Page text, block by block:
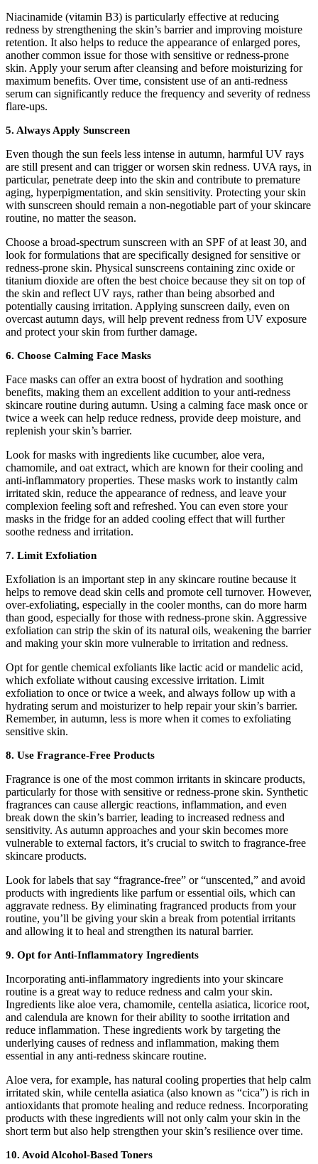
Niacinamide (vitamin B3) is particularly effective at reducing
redness by strengthening the skin’s barrier and improving moisture
retention. It also helps to reduce the appearance of enlarged pores,
another common issue for those with sensitive or redness-prone
skin. Apply your serum after cleansing and before moisturizing for
maximum benefits. Over time, consistent use of an anti-redness
serum can significantly reduce the frequency and severity of redness
flare-ups.
5. Always Apply Sunscreen
Even though the sun feels less intense in autumn, harmful UV rays
are still present and can trigger or worsen skin redness. UVA rays, in
particular, penetrate deep into the skin and contribute to premature
aging, hyperpigmentation, and skin sensitivity. Protecting your skin
with sunscreen should remain a non-negotiable part of your skincare
routine, no matter the season.
Choose a broad-spectrum sunscreen with an SPF of at least 30, and
look for formulations that are specifically designed for sensitive or
redness-prone skin. Physical sunscreens containing zinc oxide or
titanium dioxide are often the best choice because they sit on top of
the skin and reflect UV rays, rather than being absorbed and
potentially causing irritation. Applying sunscreen daily, even on
overcast autumn days, will help prevent redness from UV exposure
and protect your skin from further damage.
6. Choose Calming Face Masks
Face masks can offer an extra boost of hydration and soothing
benefits, making them an excellent addition to your anti-redness
skincare routine during autumn. Using a calming face mask once or
twice a week can help reduce redness, provide deep moisture, and
replenish your skin’s barrier.
Look for masks with ingredients like cucumber, aloe vera,
chamomile, and oat extract, which are known for their cooling and
anti-inflammatory properties. These masks work to instantly calm
irritated skin, reduce the appearance of redness, and leave your
complexion feeling soft and refreshed. You can even store your
masks in the fridge for an added cooling effect that will further
soothe redness and irritation.
7. Limit Exfoliation
Exfoliation is an important step in any skincare routine because it
helps to remove dead skin cells and promote cell turnover. However,
over-exfoliating, especially in the cooler months, can do more harm
than good, especially for those with redness-prone skin. Aggressive
exfoliation can strip the skin of its natural oils, weakening the barrier
and making your skin more vulnerable to irritation and redness.
Opt for gentle chemical exfoliants like lactic acid or mandelic acid,
which exfoliate without causing excessive irritation. Limit
exfoliation to once or twice a week, and always follow up with a
hydrating serum and moisturizer to help repair your skin’s barrier.
Remember, in autumn, less is more when it comes to exfoliating
sensitive skin.
8. Use Fragrance-Free Products
Fragrance is one of the most common irritants in skincare products,
particularly for those with sensitive or redness-prone skin. Synthetic
fragrances can cause allergic reactions, inflammation, and even
break down the skin’s barrier, leading to increased redness and
sensitivity. As autumn approaches and your skin becomes more
vulnerable to external factors, it’s crucial to switch to fragrance-free
skincare products.
Look for labels that say “fragrance-free” or “unscented,” and avoid
products with ingredients like parfum or essential oils, which can
aggravate redness. By eliminating fragranced products from your
routine, you’ll be giving your skin a break from potential irritants
and allowing it to heal and strengthen its natural barrier.
9. Opt for Anti-Inflammatory Ingredients
Incorporating anti-inflammatory ingredients into your skincare
routine is a great way to reduce redness and calm your skin.
Ingredients like aloe vera, chamomile, centella asiatica, licorice root,
and calendula are known for their ability to soothe irritation and
reduce inflammation. These ingredients work by targeting the
underlying causes of redness and inflammation, making them
essential in any anti-redness skincare routine.
Aloe vera, for example, has natural cooling properties that help calm
irritated skin, while centella asiatica (also known as “cica”) is rich in
antioxidants that promote healing and reduce redness. Incorporating
products with these ingredients will not only calm your skin in the
short term but also help strengthen your skin’s resilience over time.
10. Avoid Alcohol-Based Toners